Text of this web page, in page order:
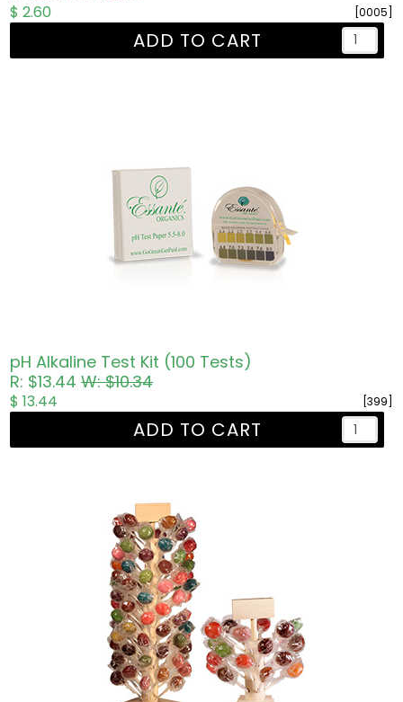
[0005]
$ 2.60
ADD TO CART
pH Alkaline Test Kit (100 Tests)
R: $13.44W: $10.34
[399]
$ 13.44
ADD TO CART